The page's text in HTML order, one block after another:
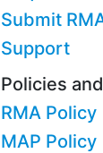
Submit
Support
Policies
RMA Policy
MAP Policy